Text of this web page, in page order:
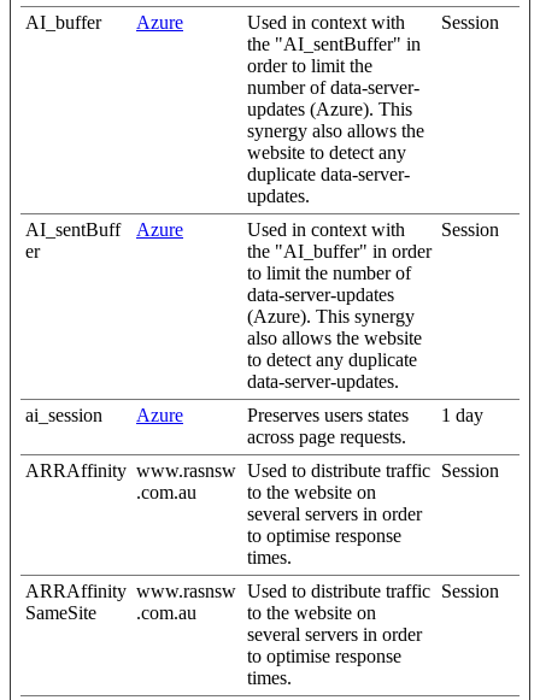
AI_buffer Azure
Used in context with
the "AI_sentBuffer" in
order to limit the
number of data-server-
updates (Azure). This
synergy also allows the
website to detect any
duplicate data-server-
updates.
Session
AI_sentBuff
er
Azure
Used in context with
the "AI_buffer" in order
to limit the number of
data-server-updates
(Azure). This synergy
also allows the website
to detect any duplicate
data-server-updates.
Session
ai_session Azure
Preserves users states
across page requests.
1 day
ARRAffinity www.rasnsw
.com.au
Used to distribute traffic
to the website on
several servers in order
to optimise response
times.
Session
ARRAffinity
SameSite
www.rasnsw
.com.au
Used to distribute traffic
to the website on
several servers in order
to optimise response
times.
Session